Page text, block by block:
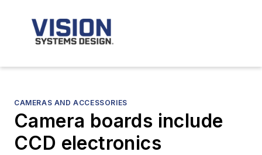
CAMERAS AND ACCESSORIES
Camera boards include
CCD electronics